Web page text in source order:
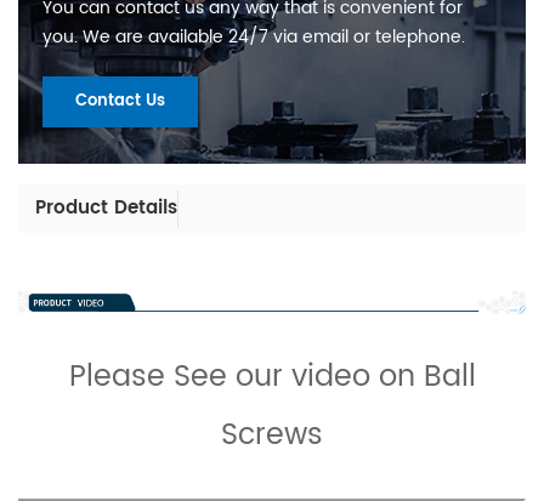
You can contact us any way that is convenient for
you. We are available 24/7 via email or telephone.
Contact Us
Product Details
Please See our video on Ball
Screws